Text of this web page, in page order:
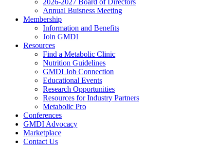
2026-2027 Board of Directors
Annual Buisness Meeting
Membership
Information and Benefits
Join GMDI
Resources
Find a Metabolic Clinic
Nutrition Guidelines
GMDI Job Connection
Educational Events
Research Opportunities
Resources for Industry Partners
Metabolic Pro
Conferences
GMDI Advocacy
Marketplace
Contact Us